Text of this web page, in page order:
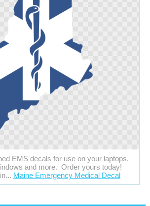
EMS decals for use on your laptops,
and more. Order yours today!
Maine Emergency Medical Decal